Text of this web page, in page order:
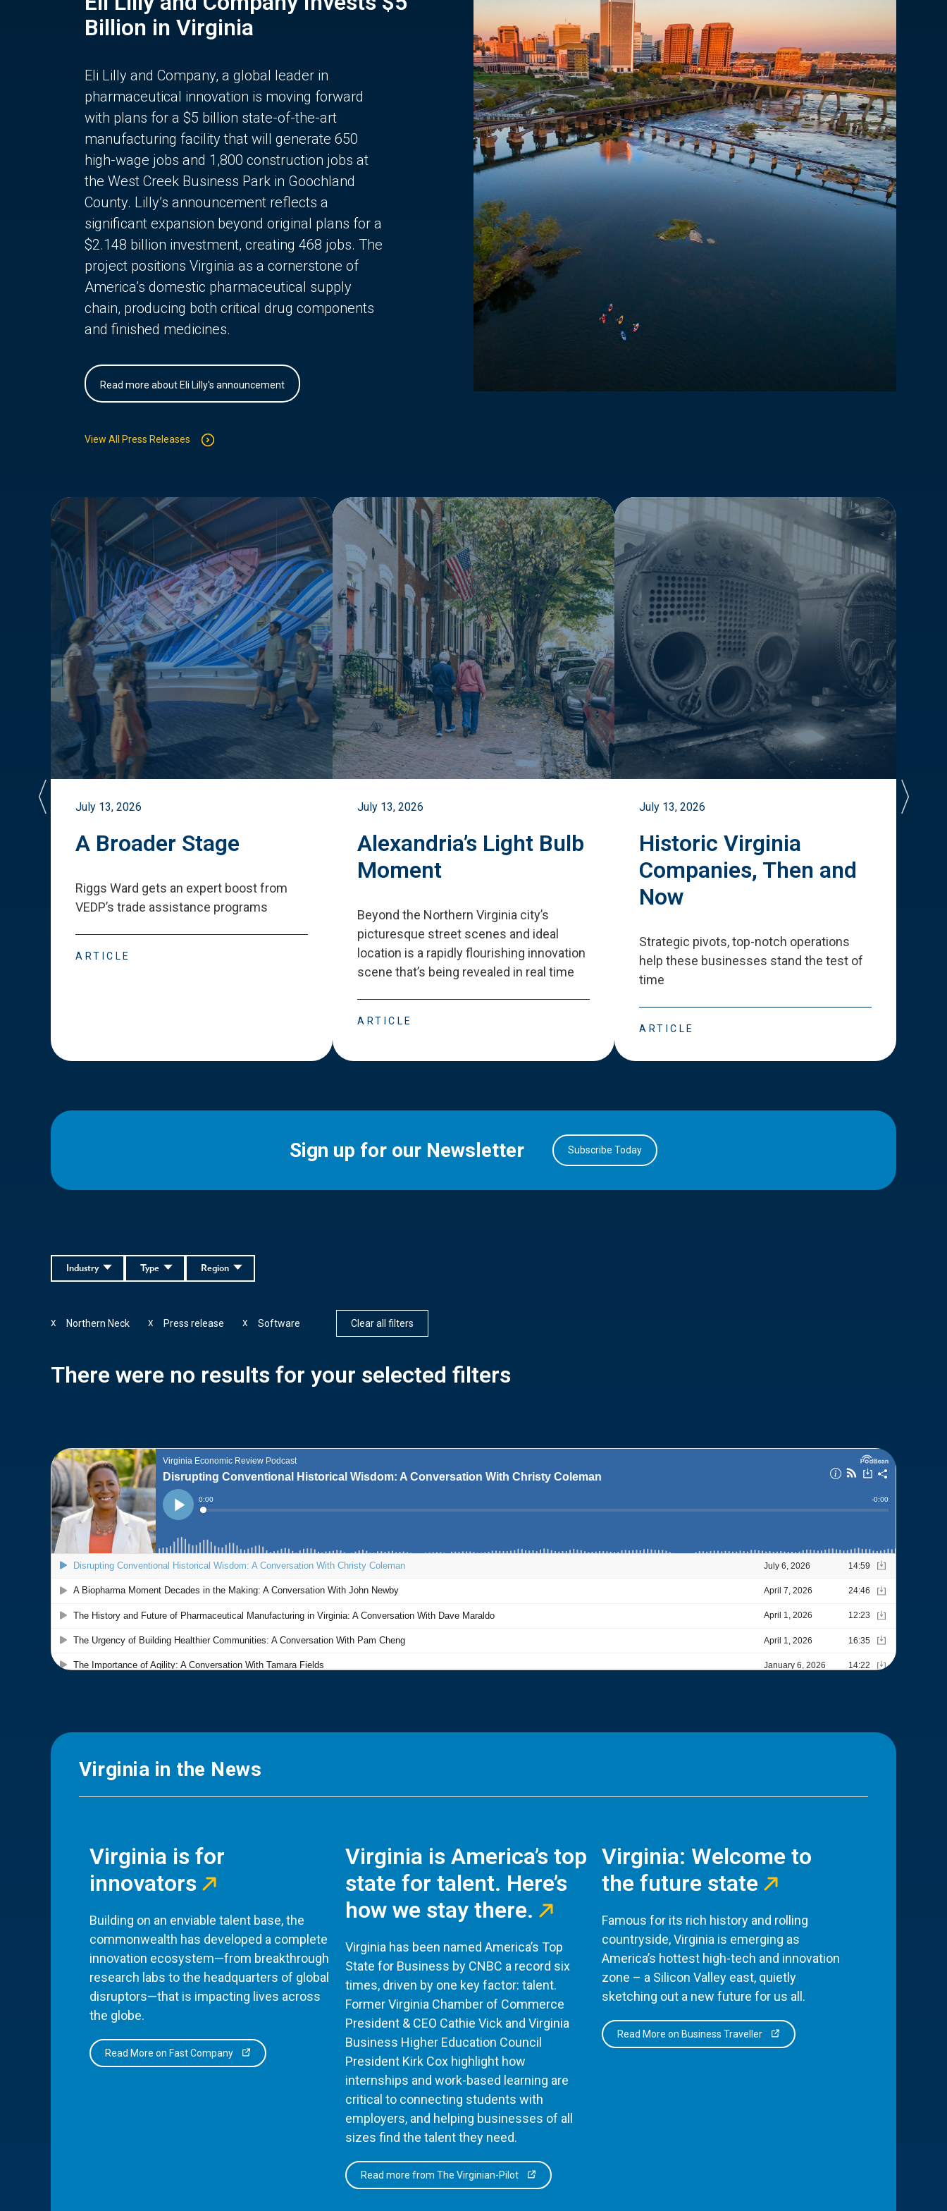
Billion in Virginia
Eli Lilly and Company, a global leader in
pharmaceutical innovation is moving forward
with plans for a $5 billion state-of-the-art
manufacturing facility that will generate 650
high-wage jobs and 1,800 construction jobs at
the West Creek Business Park in Goochland
County. Lilly’s announcement reflects a
significant expansion beyond original plans for a
$2.148 billion investment, creating 468 jobs. The
project positions Virginia as a cornerstone of
America’s domestic pharmaceutical supply
chain, producing both critical drug components
and finished medicines.
Read more about Eli Lilly's announcement
View All Press Releases
July 13, 2026
A Broader Stage
Riggs Ward gets an expert boost from
VEDP’s trade assistance programs
ARTICLE
July 13, 2026
Alexandria’s Light Bulb
Moment
Beyond the Northern Virginia city’s
picturesque street scenes and ideal
location is a rapidly flourishing innovation
scene that’s being revealed in real time
ARTICLE
July 13, 2026
Historic Virginia
Companies, Then and
Now
Strategic pivots, top-notch operations
help these businesses stand the test of
time
ARTICLE
Sign up for our Newsletter Subscribe Today
Region
Type
Industry
Northern Neck
X Press release
X Software
X Clear all filters
There were no results for your selected filters
Virginia in the News
Virginia is for
innovators
Building on an enviable talent base, the
commonwealth has developed a complete
innovation ecosystem—from breakthrough
research labs to the headquarters of global
disruptors—that is impacting lives across
the globe.
Read More on Fast Company
Virginia is America’s top
state for talent. Here’s
how we stay there.
Virginia has been named America’s Top
State for Business by CNBC a record six
times, driven by one key factor: talent.
Former Virginia Chamber of Commerce
President & CEO Cathie Vick and Virginia
Business Higher Education Council
President Kirk Cox highlight how
internships and work-based learning are
critical to connecting students with
employers, and helping businesses of all
sizes find the talent they need.
Read more from The Virginian-Pilot
Virginia: Welcome to
the future state
Famous for its rich history and rolling
countryside, Virginia is emerging as
America’s hottest high-tech and innovation
zone – a Silicon Valley east, quietly
sketching out a new future for us all.
Read More on Business Traveller